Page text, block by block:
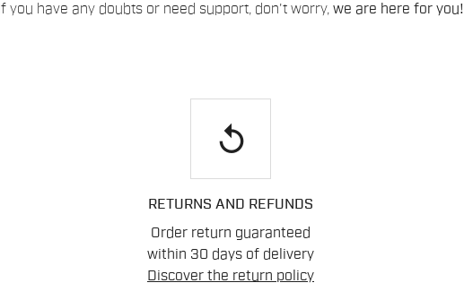
If you have any doubts or need support, don't worry, we are here for you!
replay
RETURNS AND REFUNDS
Order return guaranteed
within 30 days of delivery
Discover the return policy